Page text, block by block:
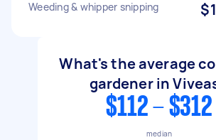
Weeding & whipper snipping
What's the average
gardener in
$112 - $312
median